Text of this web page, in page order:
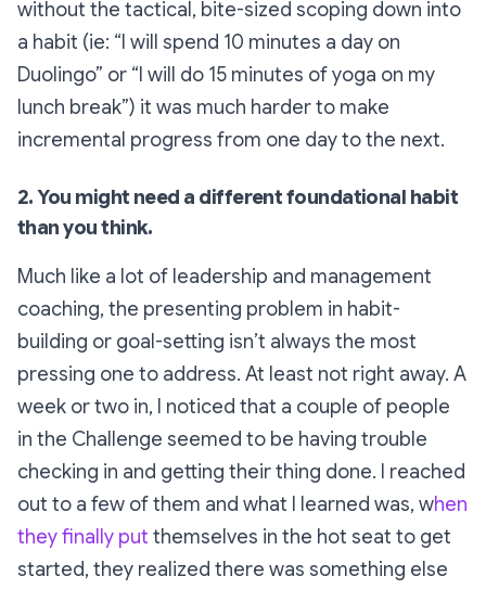
without the tactical, bite-sized scoping down into
a habit (ie: “I will spend 10 minutes a day on
Duolingo” or “I will do 15 minutes of yoga on my
lunch break”) it was much harder to make
incremental progress from one day to the next.
2. You might need a different foundational habit
than you think.
Much like a lot of leadership and management
coaching, the presenting problem in habit-
building or goal-setting isn’t always the most
pressing one to address. At least not right away. A
week or two in, I noticed that a couple of people
in the Challenge seemed to be having trouble
checking in and getting their thing done. I reached
out to a few of them and what I learned was, when
they finally put themselves in the hot seat to get
started, they realized there was something else